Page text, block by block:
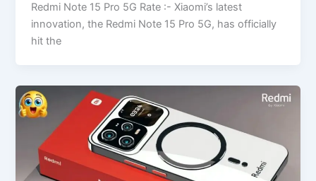
Redmi Note 15 Pro 5G Rate :- Xiaomi’s latest
innovation, the Redmi Note 15 Pro 5G, has officially
hit the